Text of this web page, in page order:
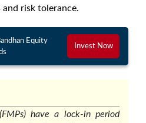
risk tolerance.
Equity
Invest Now
have a lock-in period